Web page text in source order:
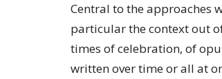
Central to the approaches
particular the context out
times of celebration, of
written over time or all at